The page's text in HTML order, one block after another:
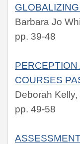
Barbara Jo
pp. 39-48
COURSES
Deborah
pp. 49-58